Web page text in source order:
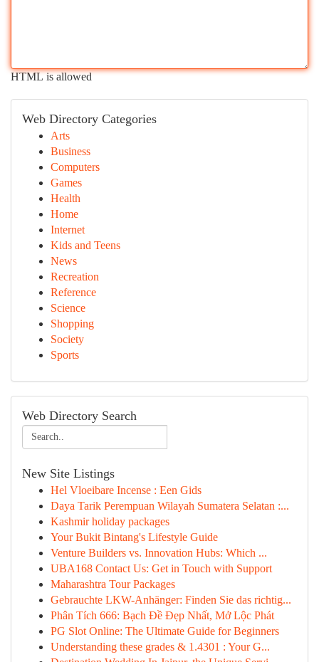
HTML is allowed
Web Directory Categories
Arts
Business
Computers
Games
Health
Home
Internet
Kids and Teens
News
Recreation
Reference
Science
Shopping
Society
Sports
Web Directory Search
New Site Listings
Hel Vloeibare Incense : Een Gids
Daya Tarik Perempuan Wilayah Sumatera Selatan :...
Kashmir holiday packages
Your Bukit Bintang's Lifestyle Guide
Venture Builders vs. Innovation Hubs: Which ...
UBA168 Contact Us: Get in Touch with Support
Maharashtra Tour Packages
Gebrauchte LKW-Anhänger: Finden Sie das richtig...
Phân Tích 666: Bạch Đề Đẹp Nhất, Mở Lộc Phát
PG Slot Online: The Ultimate Guide for Beginners
Understanding these grades & 1.4301 : Your G...